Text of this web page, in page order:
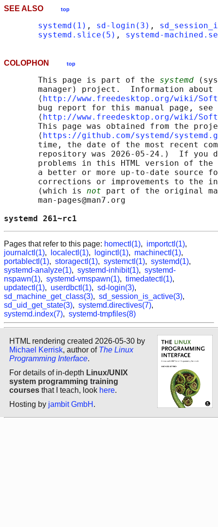
SEE ALSO top
systemd(1) , sd-login(3) ,
systemd.slice(5) , systemd-
COLOPHON top
       This page is part of the
systemd
manager) project.  Information about
       ⟨
http://www.freedesktop.org/wiki/
       bug report for this manual page, see
       ⟨
http://www.freedesktop.org/wiki/
This page was obtained from the
       ⟨
https://github.com/systemd/
time, the date of the most recent
repository was 2026-05-24.)  If you
problems in this HTML version of
a better or more up-to-date source
corrections or improvements to the
       (which is
not part of the original
       man-pages@man7.org
systemd
Pages that refer to this page: homectl(1), importctl(1),
journalctl(1), localectl(1), loginctl(1), machinectl(1),
portablectl(1), storagectl(1), systemctl(1), systemd(1),
systemd-analyze(1), systemd-inhibit(1), systemd-
nspawn(1), systemd-vmspawn(1), timedatectl(1),
updatectl(1), userdbctl(1), sd-login(3),
sd_machine_get_class(3), sd_session_is_active(3),
sd_uid_get_state(3), systemd.directives(7),
systemd.index(7), systemd-tmpfiles(8)
HTML rendering created 2026-05-30 by
Michael Kerrisk, author of The Linux
Programming Interface.
For details of in-depth Linux/UNIX
system programming training
courses that I teach, look here.
Hosting by jambit GmbH .